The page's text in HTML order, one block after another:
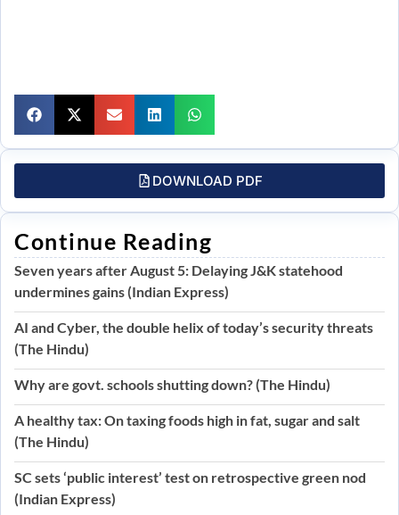
DOWNLOAD PDF
Continue Reading
Seven years after August 5: Delaying J&K statehood
undermines gains (Indian Express)
AI and Cyber, the double helix of today’s security threats
(The Hindu)
Why are govt. schools shutting down? (The Hindu)
A healthy tax: On taxing foods high in fat, sugar and salt
(The Hindu)
SC sets ‘public interest’ test on retrospective green nod
(Indian Express)